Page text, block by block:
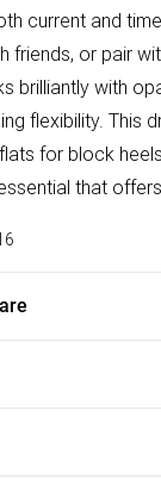
current and
friends, or pair
brilliantly with
flexibility. This
for block
that